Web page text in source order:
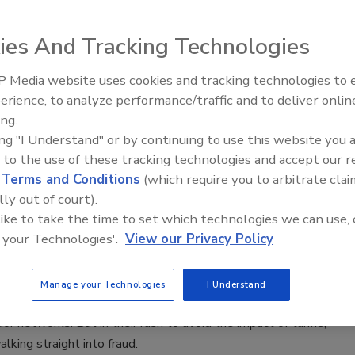
sources can show a broad overview of activity but lack
providing an incomplete picture. Equipped with only
hunters can miss signs of a breach.
of Vendor Fraud in a World of AI and
tensions are prompting businesses to reconfigure their
networks. But in their rush to avoid the impact of tariffs,
straight into fraud.
Middle East Escalation,
Humanitarian Law and
And Tracking Technologies
Media website uses cookies and tracking technologies to
to analyze performance/traffic and to deliver
"I Understand" or by continuing to use this website you
to the use of these tracking technologies and accept our
Terms and Conditions (which require you to arbitrate
out of court).
to take the time to set which technologies we can use,
Technologies'. View our Privacy Policy
Manage your Technologies I Understand